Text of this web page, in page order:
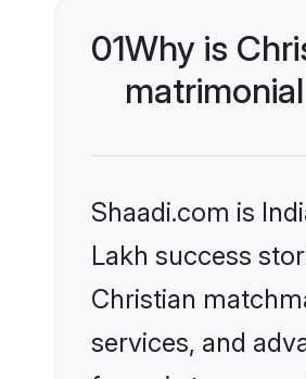
01Why is
Shaadi.com is
Lakh success
Christian
services, and